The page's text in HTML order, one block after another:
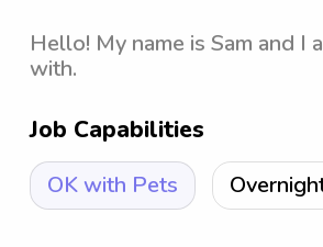
Hello! My name is Sam and I
with.
Job Capabilities
OK with Pets